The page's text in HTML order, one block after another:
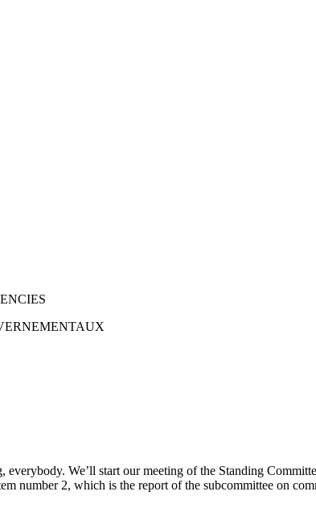
everybody. We’ll start our meeting of the Standing
number 2, which is the report of the subcommittee on